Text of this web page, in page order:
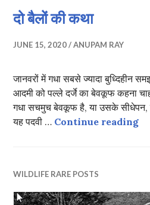
दो बैलों की कथा
JUNE 15, 2020 ANUPAM RAY
जानवरों में गधा सबसे ज्यादा बुध्दिहीन
आदमी को पल्ले दर्जे का बेवकूफ कहना
गधा सचमुच बेवकूफ है, या उसके सीधेपन,
यह पदवी … Continue readingदो
WILDLIFE RARE POSTS